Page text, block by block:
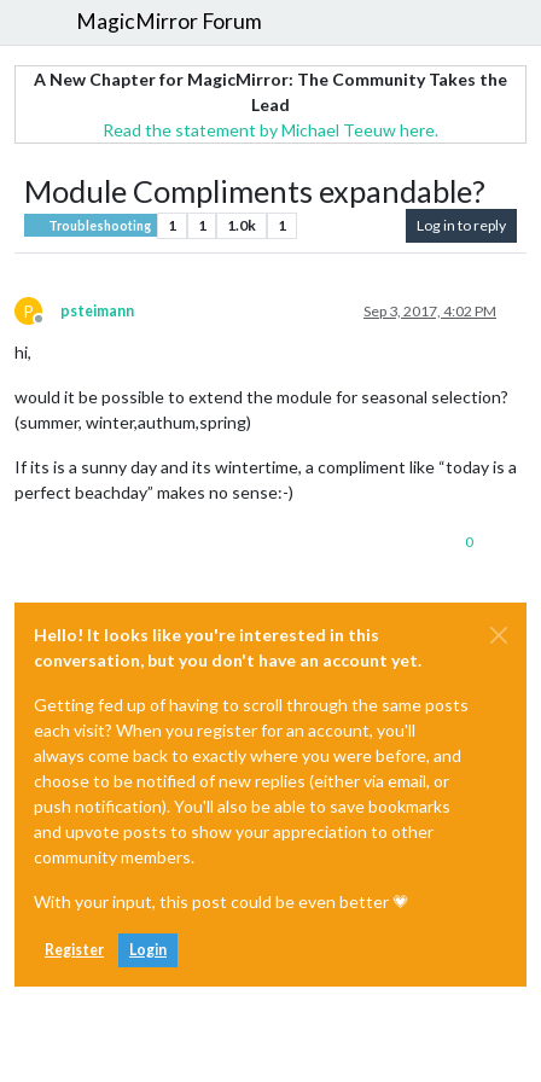
MagicMirror Forum
A New Chapter for MagicMirror: The Community Takes the
Lead
Read the statement by Michael Teeuw here.
Module Compliments expandable?
Troubleshooting 1 1 1.0k 1 Log in to reply
P
Offline
psteimann Sep 3, 2017, 4:02 PM
hi,
would it be possible to extend the module for seasonal selection?
(summer, winter,authum,spring)
If its is a sunny day and its wintertime, a compliment like “today is a
perfect beachday” makes no sense:-)
0
Hello! It looks like you're interested in this
conversation, but you don't have an account yet.
Getting fed up of having to scroll through the same posts
each visit? When you register for an account, you'll
always come back to exactly where you were before, and
choose to be notified of new replies (either via email, or
push notification). You'll also be able to save bookmarks
and upvote posts to show your appreciation to other
community members.
With your input, this post could be even better 💗
Register Login